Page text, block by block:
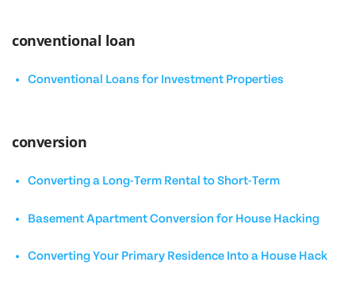
conventional loan
Conventional Loans for Investment Properties
conversion
Converting a Long-Term Rental to Short-Term
Basement Apartment Conversion for House Hacking
Converting Your Primary Residence Into a House Hack